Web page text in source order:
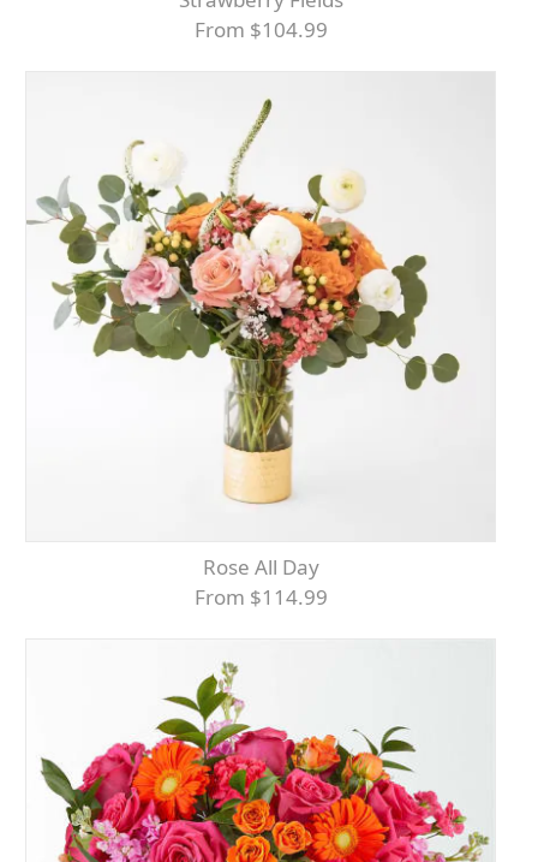
From $104.99
Rose All Day
From $114.99